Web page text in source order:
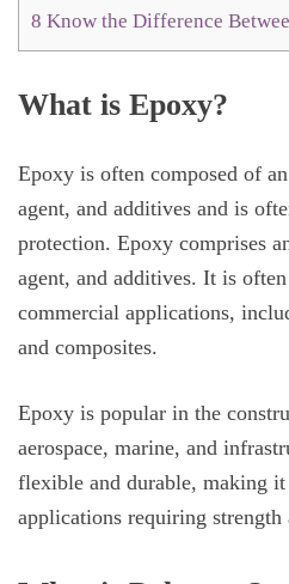
8 Know the Difference
What is Epoxy?
Epoxy is often composed of an
agent, and additives and is
protection. Epoxy comprises
agent, and additives. It is
commercial applications,
and composites.
Epoxy is popular in the
aerospace, marine, and
flexible and durable, making
applications requiring